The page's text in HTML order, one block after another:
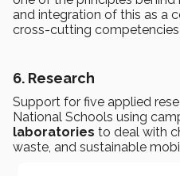
and integration of this as a
cross-cutting
6. Research
Support for five applied
National Schools using
laboratories to deal with
waste, and sustainable